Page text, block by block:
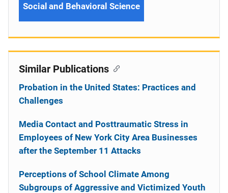
Social and Behavioral Science
Similar Publications
Probation in the United States: Practices and
Challenges
Media Contact and Posttraumatic Stress in
Employees of New York City Area Businesses
after the September 11 Attacks
Perceptions of School Climate Among
Subgroups of Aggressive and Victimized Youth